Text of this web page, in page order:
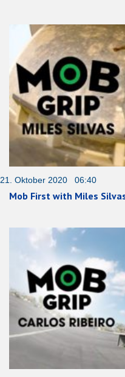
21. Oktober 2020 06:40
Mob First with Miles